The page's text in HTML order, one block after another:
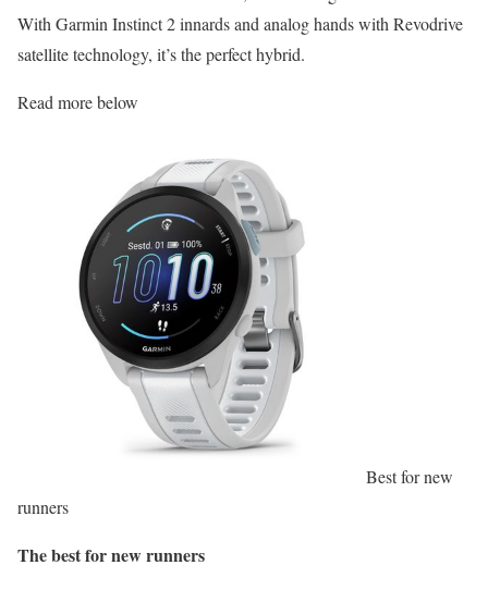
With Garmin Instinct 2 innards and analog hands with Revodrive
satellite technology, it’s the perfect hybrid.
Read more below
Best for new
runners
The best for new runners